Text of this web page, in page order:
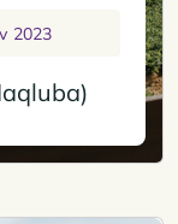
2023